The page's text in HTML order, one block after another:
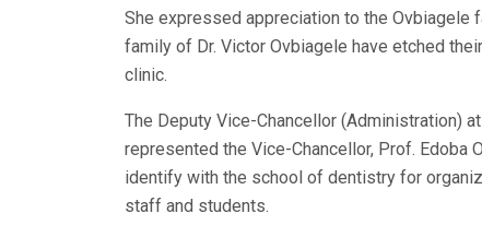
She expressed appreciation to the Ovbiagele
family of Dr. Victor Ovbiagele have etched
clinic.
The Deputy Vice-Chancellor (Administration)
represented the Vice-Chancellor, Prof.
identify with the school of dentistry for
staff and students.